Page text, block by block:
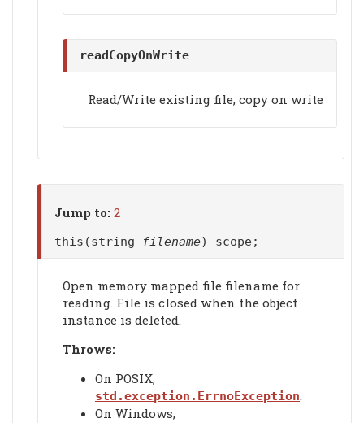
readCopyOnWrite
Read/Write existing file, copy on write
Jump to: 2
this(string filename) scope;
Open memory mapped file filename for
reading. File is closed when the object
instance is deleted.
Throws:
On POSIX,
std.exception.ErrnoException.
On Windows,